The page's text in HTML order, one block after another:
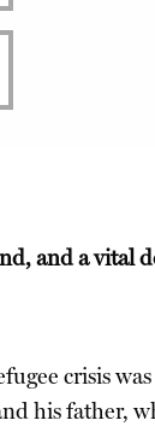
and a vital
crisis
his father,